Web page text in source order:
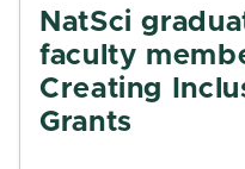
NatSci
faculty
Creating
Grants